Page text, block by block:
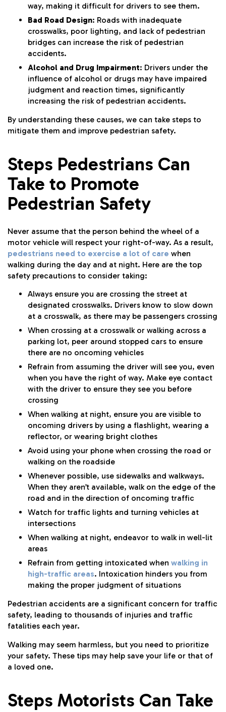
way, making it difficult for drivers to see them.
Bad Road Design: Roads with inadequate
crosswalks, poor lighting, and lack of pedestrian
bridges can increase the risk of pedestrian
accidents.
Alcohol and Drug Impairment: Drivers under the
influence of alcohol or drugs may have impaired
judgment and reaction times, significantly
increasing the risk of pedestrian accidents.
By understanding these causes, we can take steps to
mitigate them and improve pedestrian safety.
Steps Pedestrians Can
Take to Promote
Pedestrian Safety
Never assume that the person behind the wheel of a
motor vehicle will respect your right-of-way. As a result,
pedestrians need to exercise a lot of care when
walking during the day and at night. Here are the top
safety precautions to consider taking:
Always ensure you are crossing the street at
designated crosswalks. Drivers know to slow down
at a crosswalk, as there may be passengers crossing
When crossing at a crosswalk or walking across a
parking lot, peer around stopped cars to ensure
there are no oncoming vehicles
Refrain from assuming the driver will see you, even
when you have the right of way. Make eye contact
with the driver to ensure they see you before
crossing
When walking at night, ensure you are visible to
oncoming drivers by using a flashlight, wearing a
reflector, or wearing bright clothes
Avoid using your phone when crossing the road or
walking on the roadside
Whenever possible, use sidewalks and walkways.
When they aren’t available, walk on the edge of the
road and in the direction of oncoming traffic
Watch for traffic lights and turning vehicles at
intersections
When walking at night, endeavor to walk in well-lit
areas
Refrain from getting intoxicated when walking in
high-traffic areas. Intoxication hinders you from
making the proper judgment of situations
Pedestrian accidents are a significant concern for traffic
safety, leading to thousands of injuries and traffic
fatalities each year.
Walking may seem harmless, but you need to prioritize
your safety. These tips may help save your life or that of
a loved one.
Steps Motorists Can Take